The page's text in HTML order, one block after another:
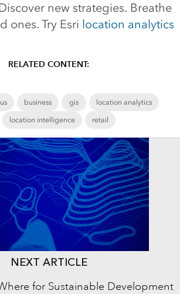
new strategies. Breathe
ones. Try Esri location analytics
RELATED CONTENT:
business gis location analytics
location intelligence retail
NEXT ARTICLE
for Sustainable Development